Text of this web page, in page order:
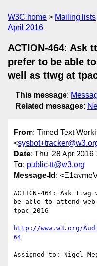
W3C home Mailing lists
April 2016
ACTION-464: Ask
prefer to be able
well as ttwg at
This message:
Related messages:
From: Timed Text
<
Date: Thu, 28 Apr 2016
To: public-tt@w3.org
Message-Id :
ACTION-464: Ask
be able to attend
tpac 2016
http://www.w3.org/
64